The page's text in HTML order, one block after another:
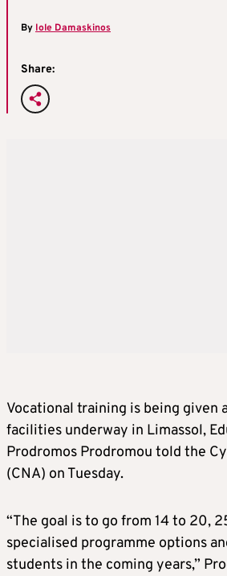
ByIole Damaskinos
Share:
Vocational training is being given
facilities underway in Limassol,
Prodromos Prodromou told the
(CNA) on Tuesday.
“The goal is to go from 14 to 20,
specialised programme options
students in the coming years,”